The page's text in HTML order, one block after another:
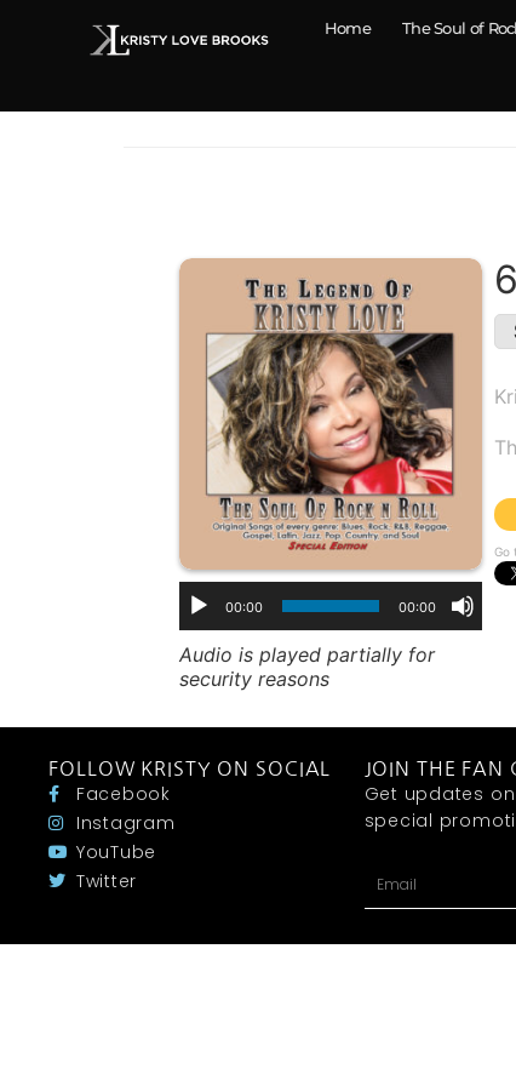
Home The Soul of
00:00 00:00
Audio is played partially for
security reasons
Go
FOLLOW KRISTY ON SOCIAL
Facebook
Instagram
YouTube
Twitter
JOIN THE FAN
Get updates
special